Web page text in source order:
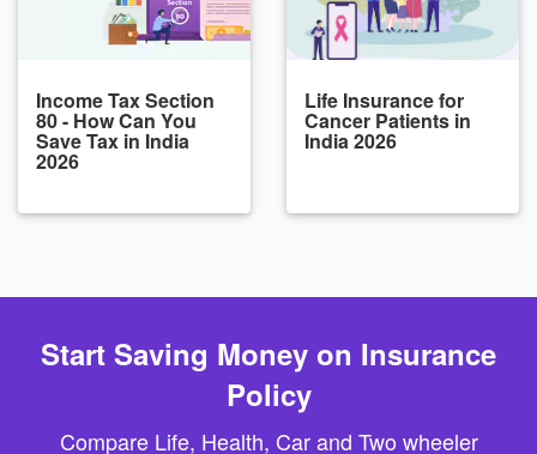
Income Tax Section
80 - How Can You
Save Tax in India
2026
Life Insurance for
Cancer Patients in
India 2026
Start Saving Money on Insurance
Policy
Compare Life, Health, Car and Two wheeler